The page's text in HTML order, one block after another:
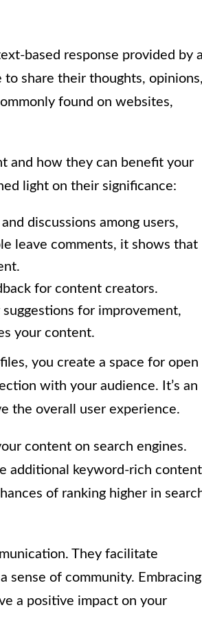
based response provided by
share their thoughts,
found on websites,
and how they can benefit your
light on their significance:
discussions among users,
leave comments, it shows that
for content creators.
for improvement,
your content.
you create a space for open
with your audience. It’s an
the overall user experience.
content on search engines.
additional keyword-rich content
of ranking higher in
They facilitate
sense of community. Embracing
a positive impact on your